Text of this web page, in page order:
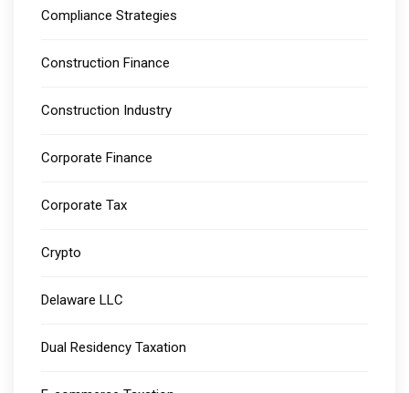
Compliance Strategies
Construction Finance
Construction Industry
Corporate Finance
Corporate Tax
Crypto
Delaware LLC
Dual Residency Taxation